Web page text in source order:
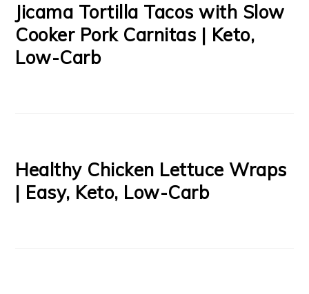
Jicama Tortilla Tacos with Slow
Cooker Pork Carnitas | Keto,
Low-Carb
Healthy Chicken Lettuce Wraps
| Easy, Keto, Low-Carb